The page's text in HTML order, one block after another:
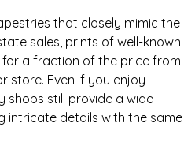
that closely mimic the
sales, prints of well-known
a fraction of the price from
store. Even if you enjoy
shops still provide a wide
details with the same